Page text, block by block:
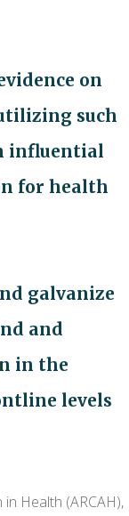
on
such
influential
for health
galvanize
and
in the
levels
Health (ARCAH),